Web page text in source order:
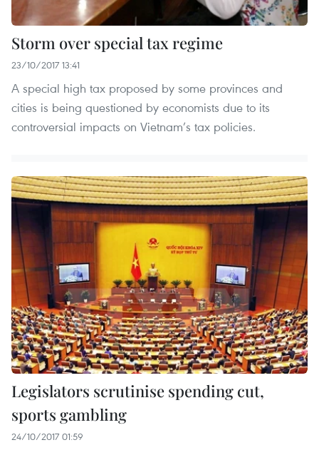
Storm over special tax regime
23/10/2017 13:41
A special high tax proposed by some provinces and
cities is being questioned by economists due to its
controversial impacts on Vietnam’s tax policies.
Legislators scrutinise spending cut,
sports gambling
24/10/2017 01:59